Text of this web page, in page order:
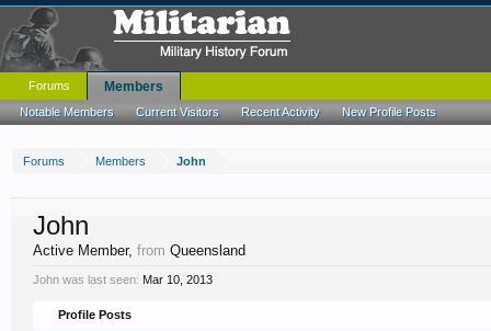
Forums Members John
John
Active Member, from Queensland
John was last seen: Mar 10, 2013
Profile Posts
Forums Members
Notable Members Current Visitors Recent Activity New Profile Posts